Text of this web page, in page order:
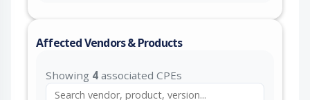
Affected Vendors & Products
Showing 4 associated CPEs